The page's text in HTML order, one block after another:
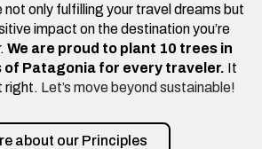
not only fulfilling your travel dreams but
impact on the destination you’re
We are proud to plant 10 trees in
of Patagonia for every traveler. It
right. Let’s move beyond sustainable!
about our Principles